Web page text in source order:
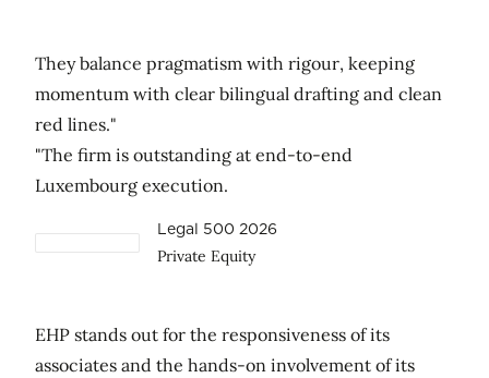
They balance pragmatism with rigour, keeping
momentum with clear bilingual drafting and clean
red lines."
"The firm is outstanding at end-to-end
Luxembourg execution.
Legal 500 2026
Private Equity
EHP stands out for the responsiveness of its
associates and the hands-on involvement of its